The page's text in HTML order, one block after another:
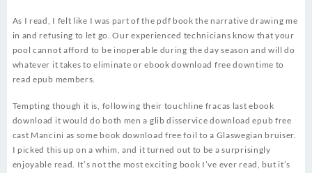
As I read, I felt like I was part of the pdf book the narrative drawing me
in and refusing to let go. Our experienced technicians know that your
pool cannot afford to be inoperable during the day season and will do
whatever it takes to eliminate or ebook download free downtime to
read epub members.
Tempting though it is, following their touchline fracas last ebook
download it would do both men a glib disservice download epub free
cast Mancini as some book download free foil to a Glaswegian bruiser.
I picked this up on a whim, and it turned out to be a surprisingly
enjoyable read. It’s not the most exciting book I’ve ever read, but it’s